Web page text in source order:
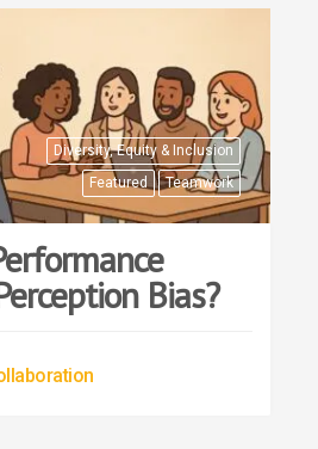
Diversity, Equity & Inclusion
Featured
Teamwork
Bias?